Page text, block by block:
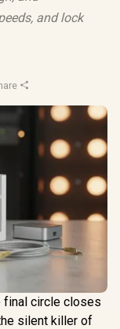
and lock
final circle closes
silent killer of